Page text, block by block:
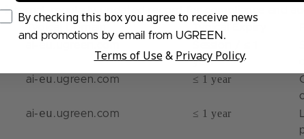
regularly updated record for compliance and
Typical Domain
eu
year
ai-eu .ugreen.com ≤ 1 year
ai-eu .ugreen.com ≤ 1 year
Consent
By checking this box you agree to receive news
and promotions by email from UGREEN.
Terms of Use& Privacy Policy.